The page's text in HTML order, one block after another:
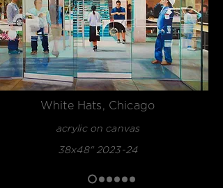
White Hats, Chicago
acrylic on canvas
38x48" 2023-24